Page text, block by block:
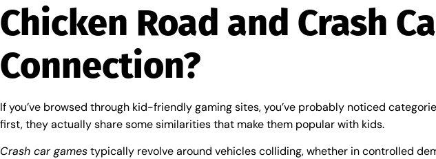
Chicken Road and Crash
Connection?
If you’ve browsed through kid-friendly gaming sites, you’ve probably noticed
first, they actually share some similarities that make them popular with kids.
Crash car gamestypically revolve around vehicles colliding, whether in controlled